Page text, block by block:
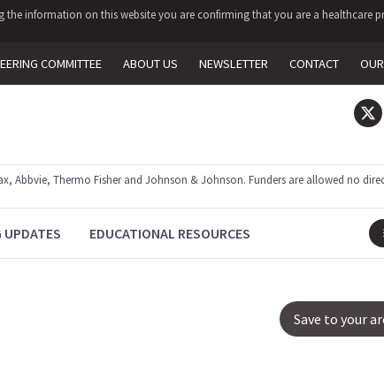
information on this website you are confirming that you are a healthcare
COMMITTEE ABOUT US NEWSLETTER CONTACT
You're
Abbvie, Thermo Fisher and Johnson & Johnson. Funders are allowed no
UPDATES EDUCATIONAL RESOURCES
Save to your